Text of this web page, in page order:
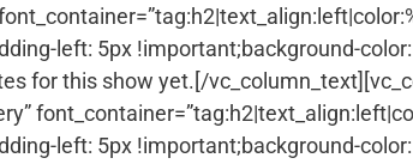
left: 5px !important;background-
for this show yet.[/
left: 5px !important;background-